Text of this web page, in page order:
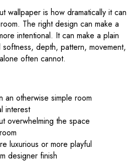
wallpaper is how dramatically it can
The right design can make a
intentional. It can make a plain
depth, pattern, movement,
often cannot.
an otherwise simple room
interest
overwhelming the space
luxurious or more playful
designer finish